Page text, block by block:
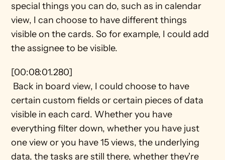
special things you can do, such as in calendar
view, I can choose to have different things
visible on the cards. So for example, I could add
the assignee to be visible.
[00:08:01.280]
certain custom fields or certain pieces of data
visible in each card. Whether you have
everything filter down, whether you have just
one view or you have 15 views, the underlying
data, the tasks are still there, whether they're